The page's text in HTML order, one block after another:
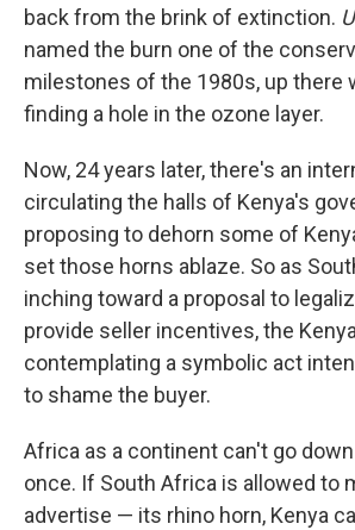
back from the brink of extinction.
named the burn one of the
milestones of the 1980s, up there
finding a hole in the ozone layer.
Now, 24 years later, there's an
circulating the halls of Kenya's
proposing to dehorn some of
set those horns ablaze. So as
inching toward a proposal to
provide seller incentives, the
contemplating a symbolic act
to shame the buyer.
Africa as a continent can't go
once. If South Africa is allowed to
advertise — its rhino horn, Kenya